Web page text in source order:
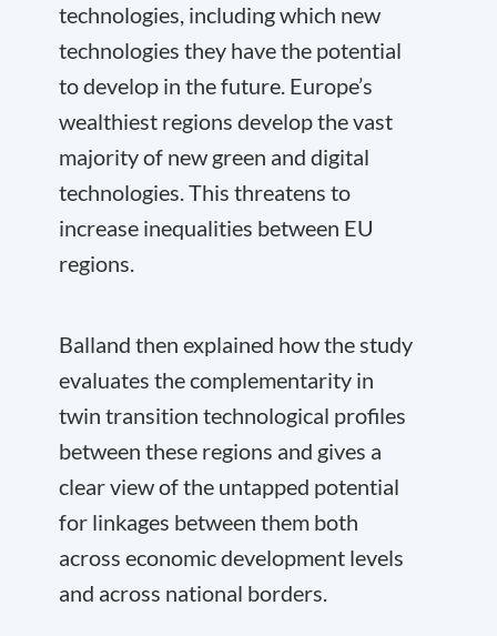
technologies, including which new
technologies they have the potential
to develop in the future. Europe’s
wealthiest regions develop the vast
majority of new green and digital
technologies. This threatens to
increase inequalities between EU
regions.
Balland then explained how the study
evaluates the complementarity in
twin transition technological profiles
between these regions and gives a
clear view of the untapped potential
for linkages between them both
across economic development levels
and across national borders.